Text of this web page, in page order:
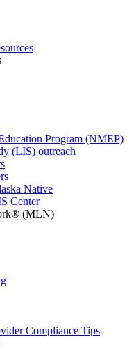
Program (NMEP)
(LIS) outreach
Native
Center
(MLN)
Compliance Tips